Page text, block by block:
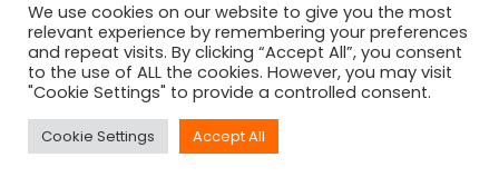
Same person
We use cookies on our website to give you the most
relevant experience by remembering your preferences
and repeat visits. By clicking “Accept All”, you consent
to the use of ALL the cookies. However, you may visit
"Cookie Settings" to provide a controlled consent.
Cookie Settings Accept All